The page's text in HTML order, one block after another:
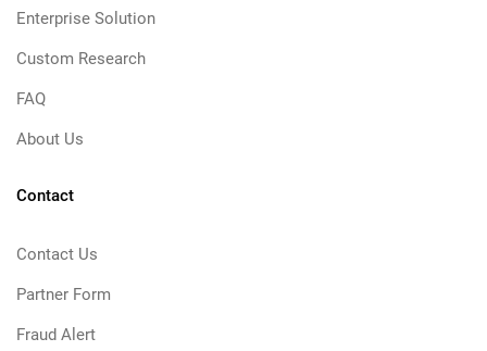
Enterprise Solution
Custom Research
FAQ
About Us
Contact
Contact Us
Partner Form
Fraud Alert